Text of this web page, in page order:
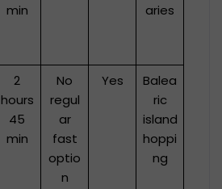
min
aries
2
hours
45
min
No
regul
ar
fast
optio
n
Yes
Balea
ric
island
hoppi
ng